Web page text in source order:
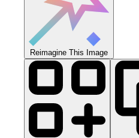
Reimagine This Image